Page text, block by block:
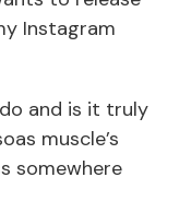
Instagram
and is it truly
muscle’s
somewhere